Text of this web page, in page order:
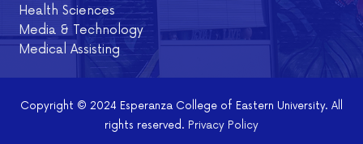
Health Sciences
Media & Technology
Medical Assisting
Copyright © 2024 Esperanza College of Eastern University. All
rights reserved. Privacy Policy